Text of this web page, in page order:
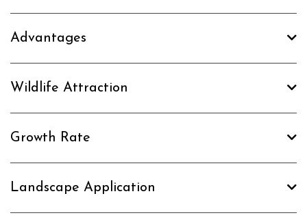
Advantages
Wildlife Attraction
Growth Rate
Landscape Application